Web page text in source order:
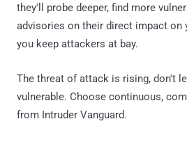
they'll probe deeper, find more
advisories on their direct impact on
you keep attackers at bay.
The threat of attack is rising, don't
vulnerable. Choose continuous,
from Intruder Vanguard.